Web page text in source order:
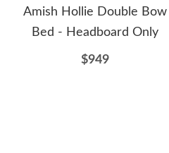
Amish Hollie Double Bow
Bed - Headboard Only
$949